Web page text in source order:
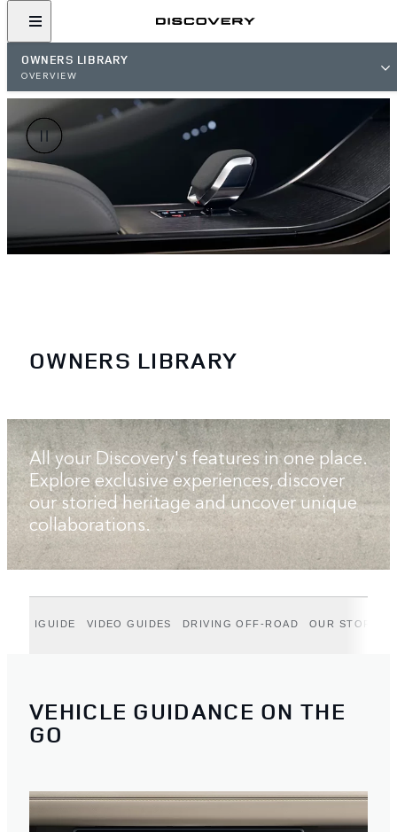
OWNERS LIBRARY
OVERVIEW
OWNERS LIBRARY
All your Discovery's features in one place.
Explore exclusive experiences, discover
our storied heritage and uncover unique
collaborations.
IGUIDE VIDEO GUIDES DRIVING OFF-ROAD OUR STORIES
VEHICLE GUIDANCE ON THE
GO